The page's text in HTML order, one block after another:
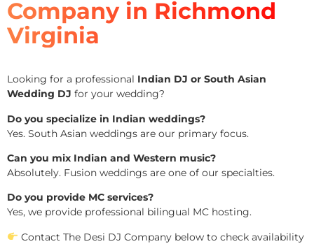
Company in Richmond
Virginia
Looking for a professional Indian DJ or South Asian
Wedding DJ for your wedding?
Do you specialize in Indian weddings?
Yes. South Asian weddings are our primary focus.
Can you mix Indian and Western music?
Absolutely. Fusion weddings are one of our specialties.
Do you provide MC services?
Yes, we provide professional bilingual MC hosting.
Contact The Desi DJ Company below to check availability